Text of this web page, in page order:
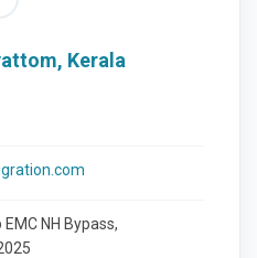
Kerala
EMC NH Bypass,